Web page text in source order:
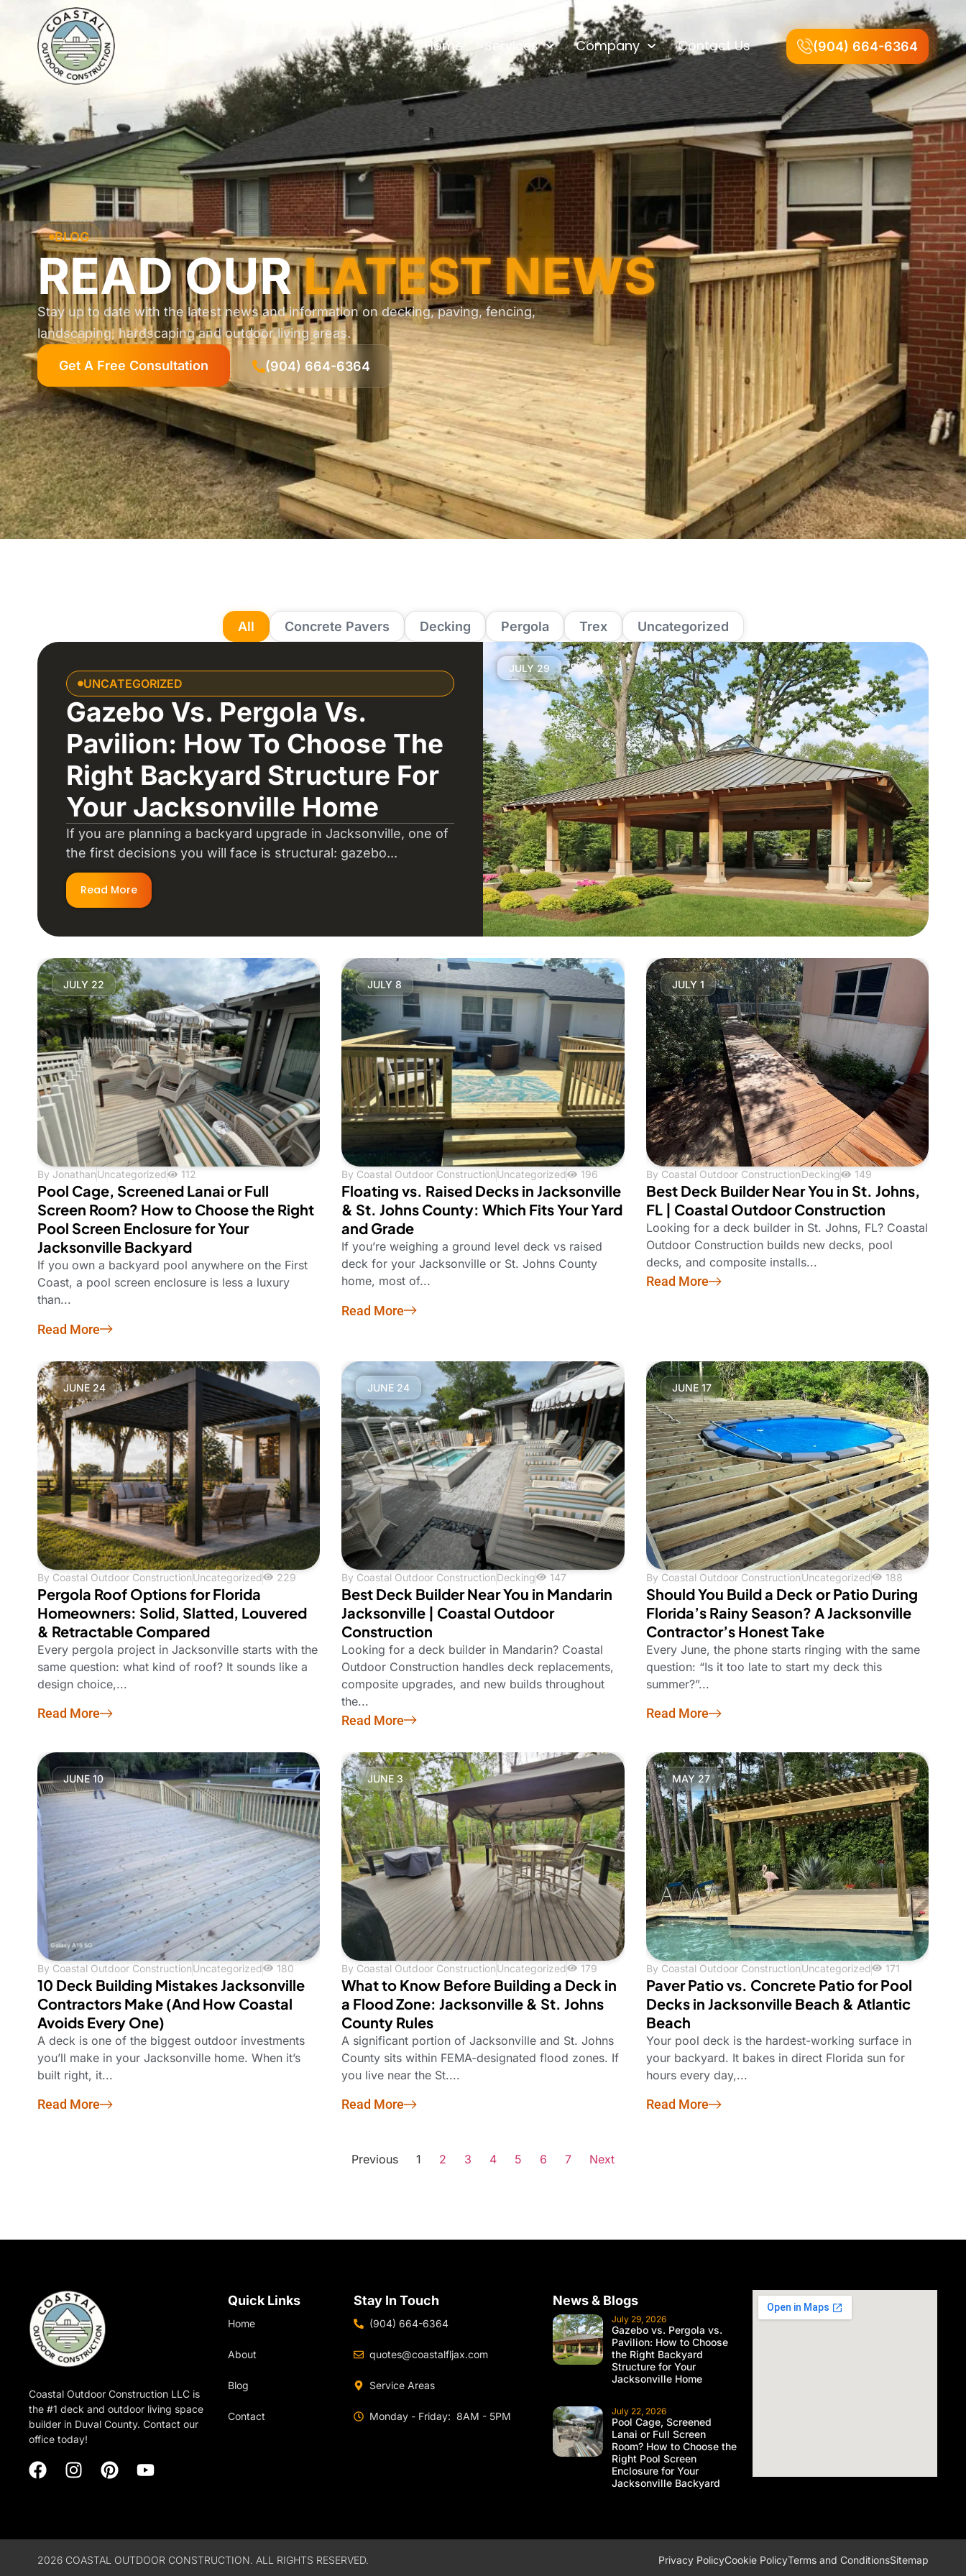
Home Services Company Contact Us (904) 664-6364
BLOG
READ OURLATEST NEWS
Stay up to date with the latest news and information on decking, paving, fencing,
landscaping, hardscaping and outdoor living areas.
Get A Free Consultation (904) 664-6364
Concrete Pavers Decking Pergola Trex Uncategorized
All
UNCATEGORIZED
Gazebo Vs. Pergola Vs.
Pavilion: How To Choose The
Right Backyard Structure For
Your Jacksonville Home
If you are planning a backyard upgrade in Jacksonville, one of
the first decisions you will face is structural: gazebo...
Read More
JULY 29
By JonathanUncategorized 112
Pool Cage, Screened Lanai or Full
Screen Room? How to Choose the Right
Pool Screen Enclosure for Your
Jacksonville Backyard
If you own a backyard pool anywhere on the First
Coast, a pool screen enclosure is less a luxury
than...
Read More
JULY 22
By Coastal Outdoor ConstructionUncategorized 196
Floating vs. Raised Decks in Jacksonville
& St. Johns County: Which Fits Your Yard
and Grade
If you’re weighing a ground level deck vs raised
deck for your Jacksonville or St. Johns County
home, most of...
Read More
JULY 8
By Coastal Outdoor ConstructionDecking 149
Best Deck Builder Near You in St. Johns,
FL | Coastal Outdoor Construction
Looking for a deck builder in St. Johns, FL? Coastal
Outdoor Construction builds new decks, pool
decks, and composite installs...
Read More
JULY 1
By Coastal Outdoor ConstructionUncategorized 229
Pergola Roof Options for Florida
Homeowners: Solid, Slatted, Louvered
& Retractable Compared
Every pergola project in Jacksonville starts with the
same question: what kind of roof? It sounds like a
design choice,...
Read More
JUNE 24
By Coastal Outdoor ConstructionDecking 147
Best Deck Builder Near You in Mandarin
Jacksonville | Coastal Outdoor
Construction
Looking for a deck builder in Mandarin? Coastal
Outdoor Construction handles deck replacements,
composite upgrades, and new builds throughout
the...
Read More
JUNE 24
By Coastal Outdoor ConstructionUncategorized 188
Should You Build a Deck or Patio During
Florida’s Rainy Season? A Jacksonville
Contractor’s Honest Take
Every June, the phone starts ringing with the same
question: “Is it too late to start my deck this
summer?”...
Read More
JUNE 17
By Coastal Outdoor ConstructionUncategorized 180
10 Deck Building Mistakes Jacksonville
Contractors Make (And How Coastal
Avoids Every One)
A deck is one of the biggest outdoor investments
you’ll make in your Jacksonville home. When it’s
built right, it...
Read More
JUNE 10
By Coastal Outdoor ConstructionUncategorized 179
What to Know Before Building a Deck in
a Flood Zone: Jacksonville & St. Johns
County Rules
A significant portion of Jacksonville and St. Johns
County sits within FEMA-designated flood zones. If
you live near the St....
Read More
JUNE 3
By Coastal Outdoor ConstructionUncategorized 171
Paver Patio vs. Concrete Patio for Pool
Decks in Jacksonville Beach & Atlantic
Beach
Your pool deck is the hardest-working surface in
your backyard. It bakes in direct Florida sun for
hours every day,...
Read More
MAY 27
Previous 1 2 3 4 5 6 7 Next
Coastal Outdoor Construction LLC is
the #1 deck and outdoor living space
builder in Duval County. Contact our
office today!
Quick Links
Home
About
Blog
Contact
Stay In Touch
(904) 664-6364
quotes@coastalfljax.com
Service Areas
Monday - Friday: 8AM - 5PM
News & Blogs
July 29, 2026
Gazebo vs. Pergola vs.
Pavilion: How to Choose
the Right Backyard
Structure for Your
Jacksonville Home
July 22, 2026
Pool Cage, Screened
Lanai or Full Screen
Room? How to Choose the
Right Pool Screen
Enclosure for Your
Jacksonville Backyard
2026 COASTAL OUTDOOR CONSTRUCTION. ALL RIGHTS RESERVED. Privacy PolicyCookie PolicyTerms and ConditionsSitemap